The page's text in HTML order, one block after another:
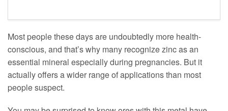
Most people these days are undoubtedly more health-
conscious, and that’s why many recognize zinc as an
essential mineral especially during pregnancies. But it
actually offers a wider range of applications than most
people suspect.